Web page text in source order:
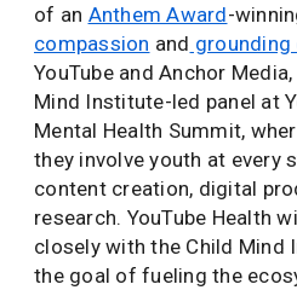
of an Anthem Award-
compassion and grounding
YouTube and Anchor
Mind Institute-led panel at
Mental Health Summit,
they involve youth at every
content creation, digital
research. YouTube Health
closely with the Child Mind
the goal of fueling the